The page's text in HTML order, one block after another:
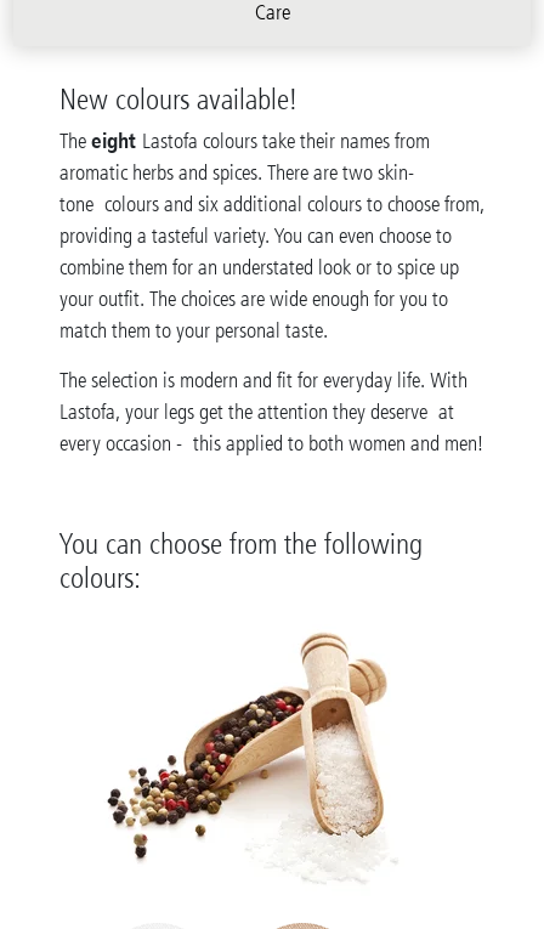
Care
New colours available!
Theeight Lastofa colours take their names from
aromatic herbs and spices. There are two skin-
tone colours and six additional colours to choose from,
providing a tasteful variety. You can even choose to
combine them for an understated look or to spice up
your outfit. The choices are wide enough for you to
match them to your personal taste.
The selection is modern and fit for everyday life. With
Lastofa, your legs get the attention they deserve at
every occasion - this applied to both women and men!
You can choose from the following
colours: